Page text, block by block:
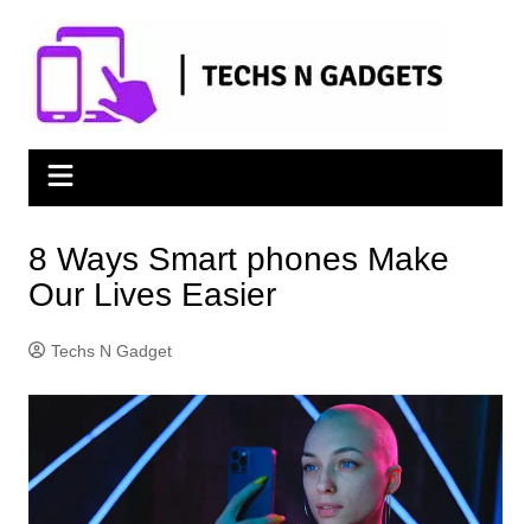
8 Ways Smart phones Make
Our Lives Easier
Techs N Gadget